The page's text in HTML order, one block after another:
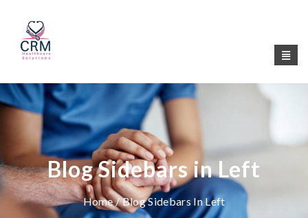
Blog Sidebars in Left
Home/ Blog Sidebars In Left